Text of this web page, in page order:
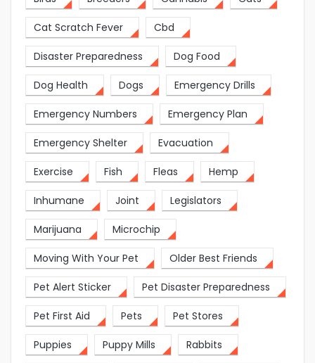
Cat Scratch Fever Cbd
Disaster Preparedness Dog Food
Dog Health Dogs Emergency Drills
Emergency Numbers Emergency Plan
Emergency Shelter Evacuation
Exercise Fish Fleas Hemp
Inhumane Joint Legislators
Marijuana Microchip
Moving With Your Pet Older Best Friends
Pet Alert Sticker Pet Disaster Preparedness
Pet First Aid Pets Pet Stores
Puppies Puppy Mills Rabbits